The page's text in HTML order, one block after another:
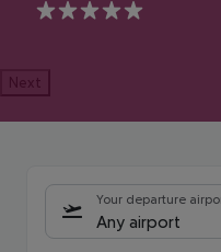
5
Next
Your departure
Any airport